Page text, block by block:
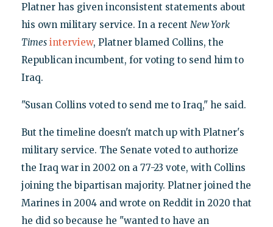
Platner has given inconsistent statements about
his own military service. In a recent New York
Times interview, Platner blamed Collins, the
Republican incumbent, for voting to send him to
Iraq.
"Susan Collins voted to send me to Iraq," he said.
But the timeline doesn't match up with Platner's
military service. The Senate voted to authorize
the Iraq war in 2002 on a 77-23 vote, with Collins
joining the bipartisan majority. Platner joined the
Marines in 2004 and wrote on Reddit in 2020 that
he did so because he "wanted to have an